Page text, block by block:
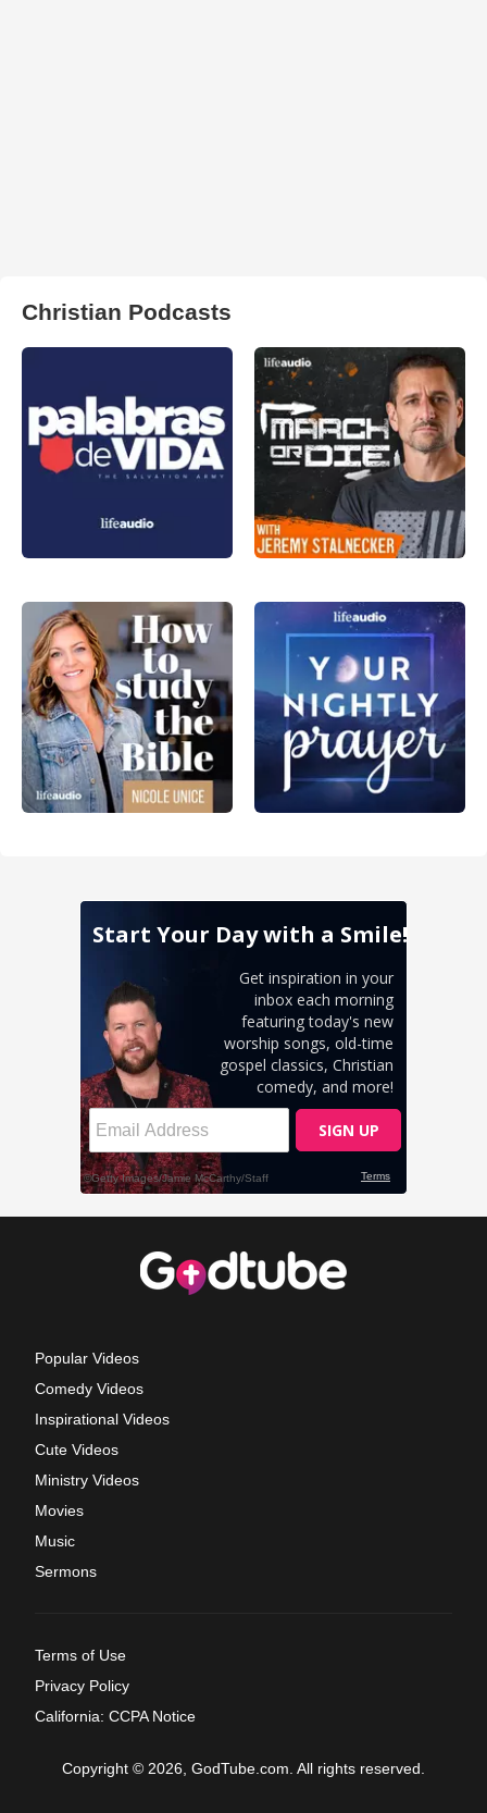
Christian Podcasts
Popular Videos
Comedy Videos
Inspirational Videos
Cute Videos
Ministry Videos
Movies
Music
Sermons
Terms of Use
Privacy Policy
California: CCPA Notice
Copyright © 2026, GodTube.com. All rights reserved.